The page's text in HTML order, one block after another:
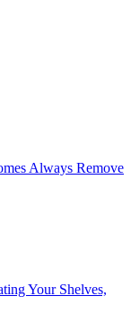
Always Remove
Your Shelves,